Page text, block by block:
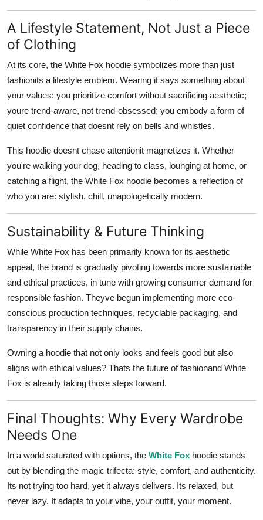
A Lifestyle Statement, Not Just a Piece
of Clothing
At its core, the White Fox hoodie symbolizes more than just
fashionits a lifestyle emblem. Wearing it says something about
your values: you prioritize comfort without sacrificing aesthetic;
youre trend-aware, not trend-obsessed; you embody a form of
quiet confidence that doesnt rely on bells and whistles.
This hoodie doesnt chase attentionit magnetizes it. Whether
you're walking your dog, heading to class, lounging at home, or
catching a flight, the White Fox hoodie becomes a reflection of
who you are: stylish, chill, unapologetically modern.
Sustainability & Future Thinking
While White Fox has been primarily known for its aesthetic
appeal, the brand is gradually pivoting towards more sustainable
and ethical practices, in tune with growing consumer demand for
responsible fashion. Theyve begun implementing more eco-
conscious production techniques, recyclable packaging, and
transparency in their supply chains.
Owning a hoodie that not only looks and feels good but also
aligns with ethical values? Thats the future of fashionand White
Fox is already taking those steps forward.
Final Thoughts: Why Every Wardrobe
Needs One
In a world saturated with options, the White Fox hoodie stands
out by blending the magic trifecta: style, comfort, and authenticity.
Its not trying too hard, yet it always delivers. Its relaxed, but
never lazy. It adapts to your vibe, your outfit, your moment.